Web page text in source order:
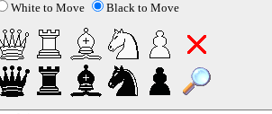
White to Move Black to Move